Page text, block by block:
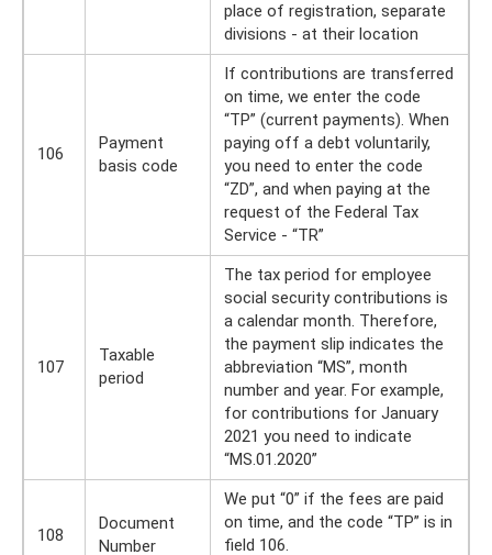
place of registration, separate
divisions - at their location
106
Payment
basis code
If contributions are transferred
on time, we enter the code
“TP” (current payments). When
paying off a debt voluntarily,
you need to enter the code
“ZD”, and when paying at the
request of the Federal Tax
Service - “TR”
107
Taxable
period
The tax period for employee
social security contributions is
a calendar month. Therefore,
the payment slip indicates the
abbreviation “MS”, month
number and year. For example,
for contributions for January
2021 you need to indicate
“MS.01.2020”
108
Document
Number
We put “0” if the fees are paid
on time, and the code “TP” is in
field 106.